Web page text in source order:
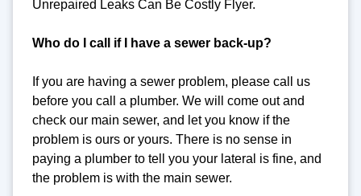
Unrepaired Leaks Can Be Costly Flyer.
Who do I call if I have a sewer back-up?
If you are having a sewer problem, please call us
before you call a plumber. We will come out and
check our main sewer, and let you know if the
problem is ours or yours. There is no sense in
paying a plumber to tell you your lateral is fine, and
the problem is with the main sewer.